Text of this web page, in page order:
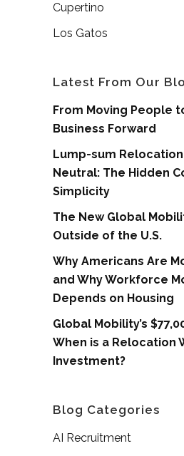
Cupertino
Los Gatos
Latest From Our
From Moving People
Business Forward
Lump-sum
Neutral: The Hidden
Simplicity
The New Global
Outside of the U.S.
Why Americans Are
and Why Workforce
Depends on Housing
Global Mobility’s
When is a Relocation
Investment?
Blog Categories
AI Recruitment